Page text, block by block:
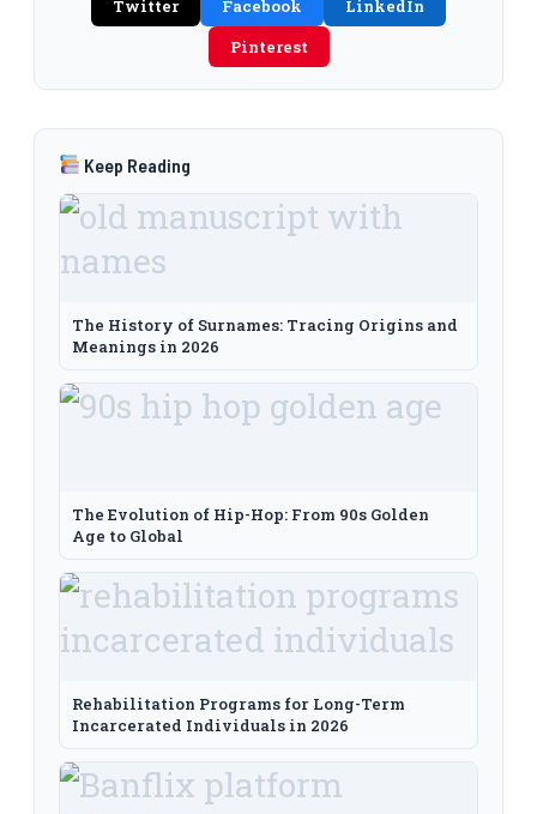
Twitter Facebook
LinkedIn
Pinterest
Keep Reading
The History of Surnames: Tracing Origins and
Meanings in 2026
The Evolution of Hip-Hop: From 90s Golden
Age to Global
Rehabilitation Programs for Long-Term
Incarcerated Individuals in 2026